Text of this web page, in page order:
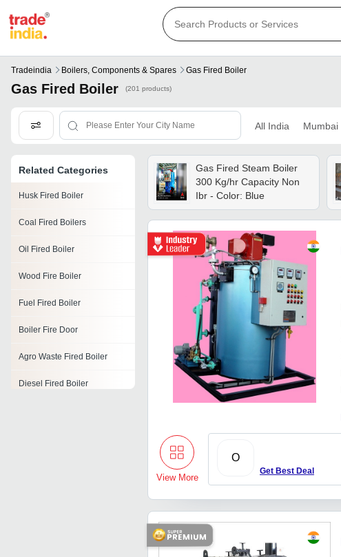
Tradeindia Boilers, Components & Spares Gas Fired Boiler
Gas Fired Boiler (201 products)
All India Mumbai
Related Categories
Husk Fired Boiler
Coal Fired Boilers
Oil Fired Boiler
Wood Fire Boiler
Fuel Fired Boiler
Boiler Fire Door
Agro Waste Fired Boiler
Diesel Fired Boiler
Gas Fired Steam Boiler
300 Kg/hr Capacity Non
Ibr - Color: Blue
View More
O
Get Best Deal